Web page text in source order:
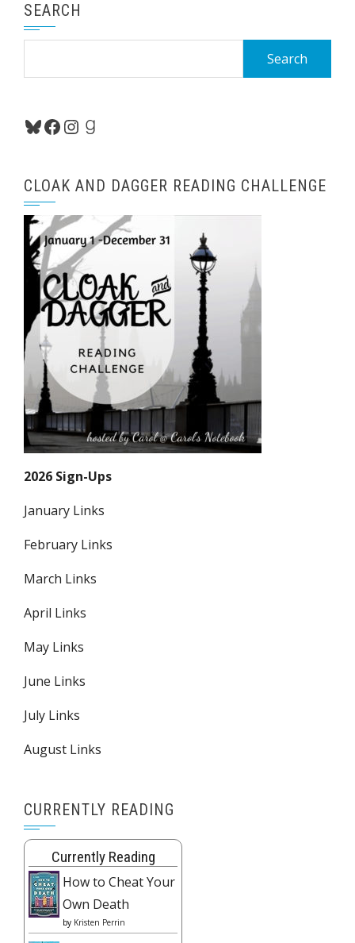
SEARCH
Bluesky
Facebook
Instagram
Goodreads
CLOAK AND DAGGER READING CHALLENGE
2026 Sign-Ups
January Links
February Links
March Links
April Links
May Links
June Links
July Links
August Links
CURRENTLY READING
Currently Reading
How to Cheat Your
Own Death
by Kristen Perrin